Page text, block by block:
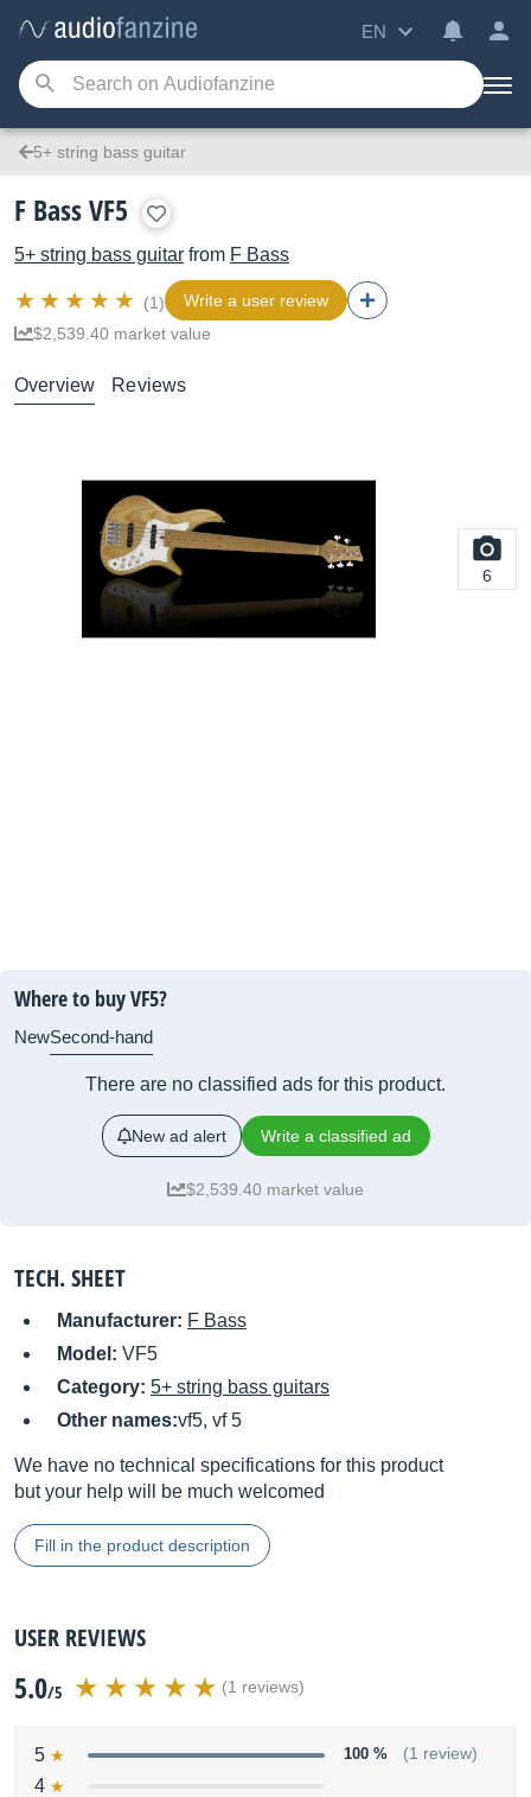
EN
5+ string bass guitar
F Bass VF5
5+ string bass guitar from F Bass
(1)
Write a user review
$2,539.40 market value
Overview Reviews
6
Where to buy VF5?
NewSecond-hand
There are no classified ads for this product.
New ad alert Write a classified ad
$2,539.40 market value
TECH. SHEET
Manufacturer: F Bass
Model: VF5
Category: 5+ string bass guitars
Other names:vf5, vf 5
We have no technical specifications for this product
but your help will be much welcomed
Fill in the product description
USER REVIEWS
5.0/5 (1 reviews)
5 100 % (1 review)
4